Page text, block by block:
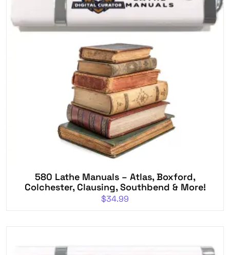
580 Lathe Manuals – Atlas, Boxford,
Colchester, Clausing, Southbend & More!
$34.99